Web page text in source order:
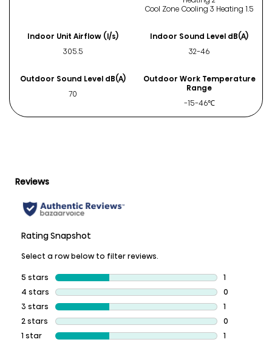
Cool Zone Cooling 3 Heating 1.5
Indoor Unit Airflow (l/s)
305.5
Indoor Sound Level dB(A)
32-46
Outdoor Sound Level dB(A)
70
Outdoor Work Temperature
Range
-15-46℃